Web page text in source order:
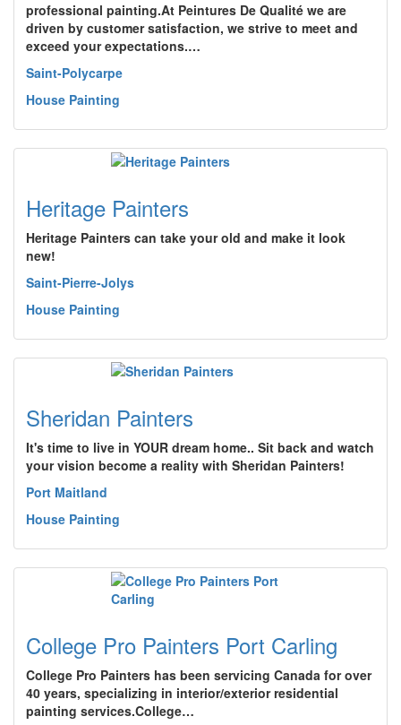
professional painting.At Peintures De Qualité we are
driven by customer satisfaction, we strive to meet and
exceed your expectations.…
Saint-Polycarpe
House Painting
Heritage Painters
Heritage Painters can take your old and make it look
new!
Saint-Pierre-Jolys
House Painting
Sheridan Painters
It's time to live in YOUR dream home.. Sit back and watch
your vision become a reality with Sheridan Painters!
Port Maitland
House Painting
College Pro Painters Port Carling
College Pro Painters has been servicing Canada for over
40 years, specializing in interior/exterior residential
painting services.College…